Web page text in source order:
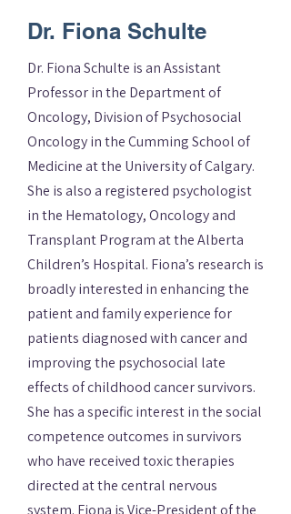
Dr. Fiona Schulte
Dr. Fiona Schulte is an Assistant
Professor in the Department of
Oncology, Division of Psychosocial
Oncology in the Cumming School of
Medicine at the University of Calgary.
She is also a registered psychologist
in the Hematology, Oncology and
Transplant Program at the Alberta
Children’s Hospital. Fiona’s research is
broadly interested in enhancing the
patient and family experience for
patients diagnosed with cancer and
improving the psychosocial late
effects of childhood cancer survivors.
She has a specific interest in the social
competence outcomes in survivors
who have received toxic therapies
directed at the central nervous
system. Fiona is Vice-President of the